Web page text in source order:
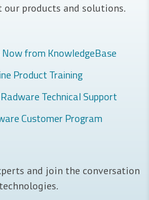
our products and solutions.
from KnowledgeBase
Product Training
Technical Support
Customer Program
and join the conversation